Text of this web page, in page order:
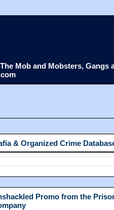
Mob and Mobsters, Gangs
& Organized Crime
Promo from the